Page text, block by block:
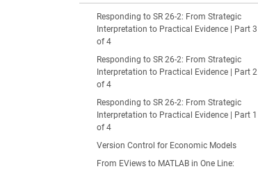
Responding to SR 26-2: From Strategic
Interpretation to Practical Evidence | Part 3
of 4
Responding to SR 26-2: From Strategic
Interpretation to Practical Evidence | Part 2
of 4
Responding to SR 26-2: From Strategic
Interpretation to Practical Evidence | Part 1
of 4
Version Control for Economic Models
From EViews to MATLAB in One Line: